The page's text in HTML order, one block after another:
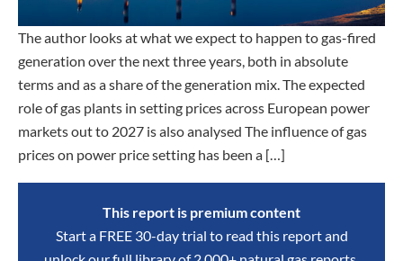
The author looks at what we expect to happen to gas-fired
generation over the next three years, both in absolute
terms and as a share of the generation mix. The expected
role of gas plants in setting prices across European power
markets out to 2027 is also analysed The influence of gas
prices on power price setting has been a […]
This report is premium content
Start a FREE 30-day trial to read this report and